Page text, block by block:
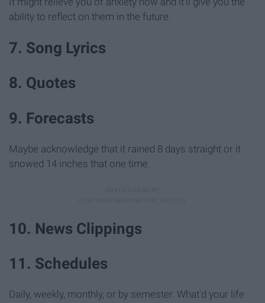
ability to reflect on them in the future.
7. Song Lyrics
8. Quotes
9. Forecasts
Maybe acknowledge that it rained 8 days straight or it
snowed 14 inches that one time.
10. News Clippings
11. Schedules
Daily, weekly, monthly, or by semester. What'd your life